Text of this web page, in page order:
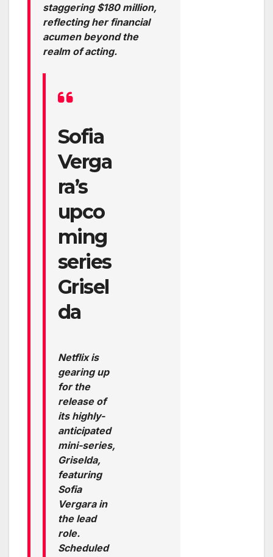
staggering $180 million,
reflecting her financial
acumen beyond the
realm of acting.
Sofia
Verga
ra’s
upco
ming
series
Grisel
da
Netflix is
gearing up
for the
release of
its highly-
anticipated
mini-series,
Griselda,
featuring
Sofia
Vergara in
the lead
role.
Scheduled